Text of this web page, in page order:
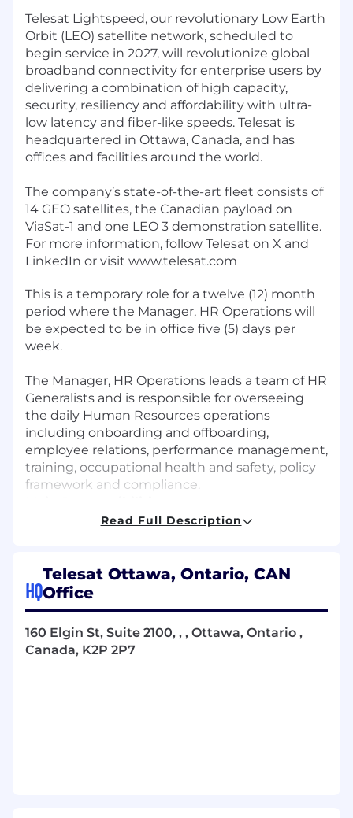
Telesat Lightspeed, our revolutionary Low Earth
Orbit (LEO) satellite network, scheduled to
begin service in 2027, will revolutionize global
broadband connectivity for enterprise users by
delivering a combination of high capacity,
security, resiliency and affordability with ultra-
low latency and fiber-like speeds. Telesat is
headquartered in Ottawa, Canada, and has
offices and facilities around the world.
The company’s state-of-the-art fleet consists of
14 GEO satellites, the Canadian payload on
ViaSat-1 and one LEO 3 demonstration satellite.
For more information, follow Telesat on X and
LinkedIn or visit www.telesat.com
This is a temporary role for a twelve (12) month
period where the Manager, HR Operations will
be expected to be in office five (5) days per
week.
The Manager, HR Operations leads a team of HR
Generalists and is responsible for overseeing
the daily Human Resources operations
including onboarding and offboarding,
employee relations, performance management,
training, occupational health and safety, policy
framework and compliance.
ensure a seamless candidate and employee
experience
Oversee and facilitate the performance
managers in conducting effective
conversations to drive team performance;
Read Full Description
HQ
Telesat Ottawa, Ontario, CAN
Office
160 Elgin St, Suite 2100, , , Ottawa, Ontario ,
Canada, K2P 2P7